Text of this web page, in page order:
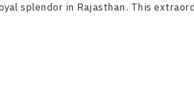
splendor in Rajasthan. This